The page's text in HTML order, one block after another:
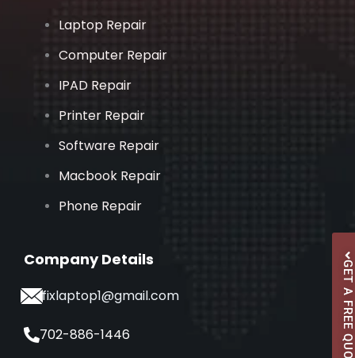
Laptop Repair
Computer Repair
IPAD Repair
Printer Repair
Software Repair
Macbook Repair
Phone Repair
Company Details
ifixlaptop1@gmail.com
702-886-1446 GET A FREE QUOTE